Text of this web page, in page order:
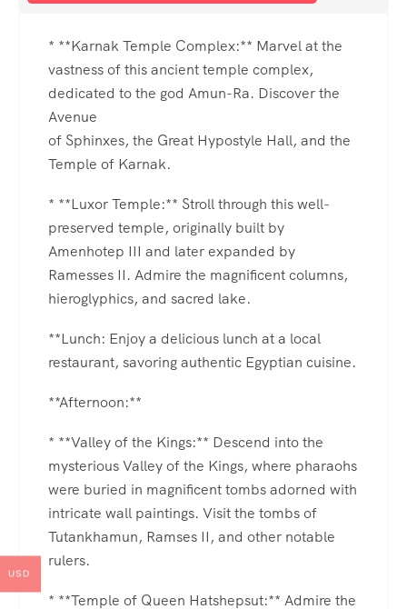
* **Karnak Temple Complex:** Marvel at the
vastness of this ancient temple complex,
dedicated to the god Amun-Ra. Discover the
Avenue
of Sphinxes, the Great Hypostyle Hall, and the
Temple of Karnak.
* **Luxor Temple:** Stroll through this well-
preserved temple, originally built by
Amenhotep III and later expanded by
Ramesses II. Admire the magnificent columns,
hieroglyphics, and sacred lake.
**Lunch: Enjoy a delicious lunch at a local
restaurant, savoring authentic Egyptian cuisine.
**Afternoon:**
* **Valley of the Kings:** Descend into the
mysterious Valley of the Kings, where pharaohs
were buried in magnificent tombs adorned with
intricate wall paintings. Visit the tombs of
Tutankhamun, Ramses II, and other notable
rulers.
* **Temple of Queen Hatshepsut:** Admire the
USD